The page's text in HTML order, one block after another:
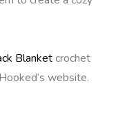
Blanketcrochet
website.